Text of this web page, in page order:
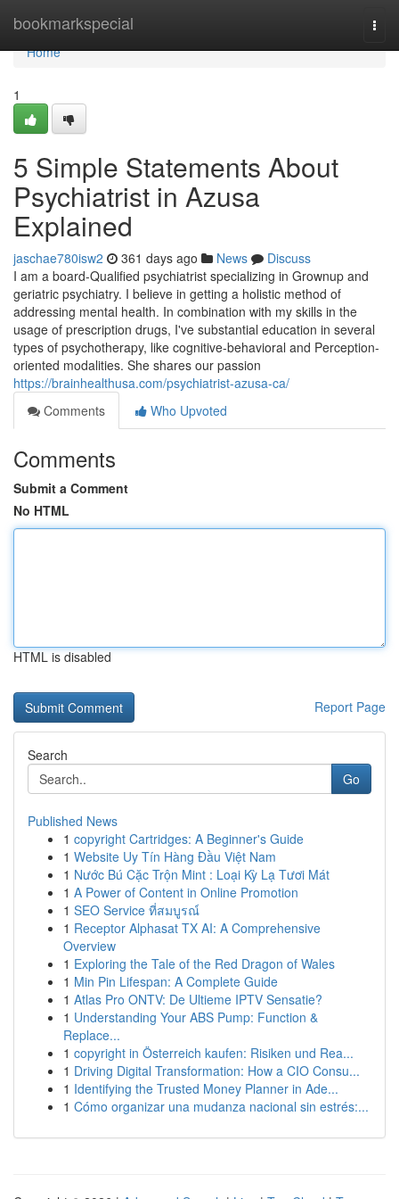
bookmarkspecial
Home
Home
1
5 Simple Statements About
Psychiatrist in Azusa
Explained
jaschae780isw2 361 days ago News
Discuss
I am a board-Qualified psychiatrist specializing in Grownup and
geriatric psychiatry. I believe in getting a holistic method of
addressing mental health. In combination with my skills in the
usage of prescription drugs, I've substantial education in several
types of psychotherapy, like cognitive-behavioral and Perception-
oriented modalities. She shares our passion
https://brainhealthusa.com/psychiatrist-azusa-ca/
Comments
Who Upvoted
Comments
Submit a Comment
No HTML
HTML is disabled
Report Page
Search
Go
Published News
1 copyright Cartridges: A Beginner's Guide
1 Website Uy Tín Hàng Đầu Việt Nam
1 Nước Bú Cặc Trộn Mint : Loại Kỳ Lạ Tươi Mát
1 A Power of Content in Online Promotion
1 SEO Service ที่สมบูรณ์
1 Receptor Alphasat TX AI: A Comprehensive
Overview
1 Exploring the Tale of the Red Dragon of Wales
1 Min Pin Lifespan: A Complete Guide
1 Atlas Pro ONTV: De Ultieme IPTV Sensatie?
1 Understanding Your ABS Pump: Function &
Replace...
1 copyright in Österreich kaufen: Risiken und Rea...
1 Driving Digital Transformation: How a CIO Consu...
1 Identifying the Trusted Money Planner in Ade...
1 Cómo organizar una mudanza nacional sin estrés:...